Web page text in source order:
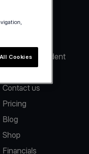
Report an incident
Contact us
Pricing
Blog
Shop
Financials
Cookies